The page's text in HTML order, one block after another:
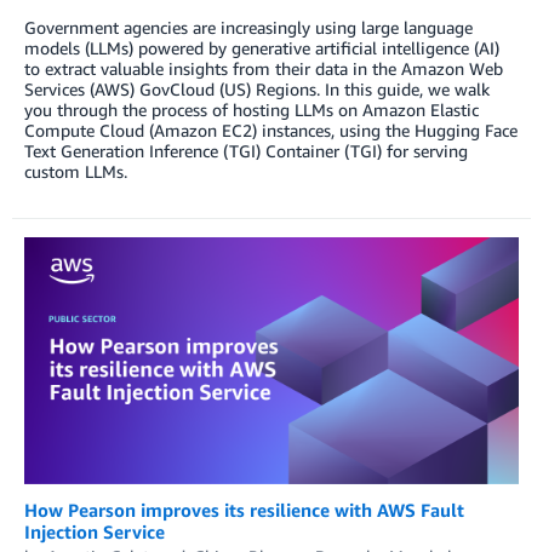
Government agencies are increasingly using large language
models (LLMs) powered by generative artificial intelligence (AI)
to extract valuable insights from their data in the Amazon Web
Services (AWS) GovCloud (US) Regions. In this guide, we walk
you through the process of hosting LLMs on Amazon Elastic
Compute Cloud (Amazon EC2) instances, using the Hugging Face
Text Generation Inference (TGI) Container (TGI) for serving
custom LLMs.
How Pearson improves its resilience with AWS Fault
Injection Service